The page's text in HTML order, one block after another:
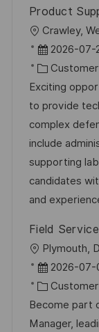
n
g
ö
f
f
e
n
t
l
i
c
h
u
n
g
Product
O
r
t
Crawley,
D
a
t
u
m
d
e
r
V
r
ö
f
f
e
2026-07-
K
a
t
e
g
o
r
i
Exciting
to provide
complex
include
supporting
candidates
and
Field
O
r
t
Plymouth,
D
a
t
u
2026-07-
K
a
t
Become part
Manager,